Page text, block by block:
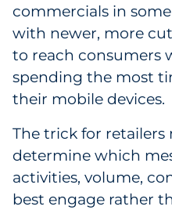
commercials in
with newer, more
to reach consumers
spending the most
their mobile devices.
The trick for
determine which
activities, volume,
best engage rather